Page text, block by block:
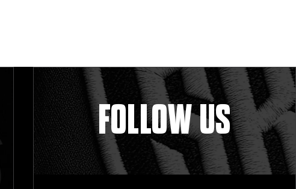
FOLLOW US